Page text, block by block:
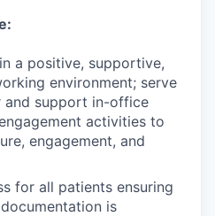
a positive, supportive,
environment; serve
and support in-office
activities to
engagement, and
for all patients ensuring
is